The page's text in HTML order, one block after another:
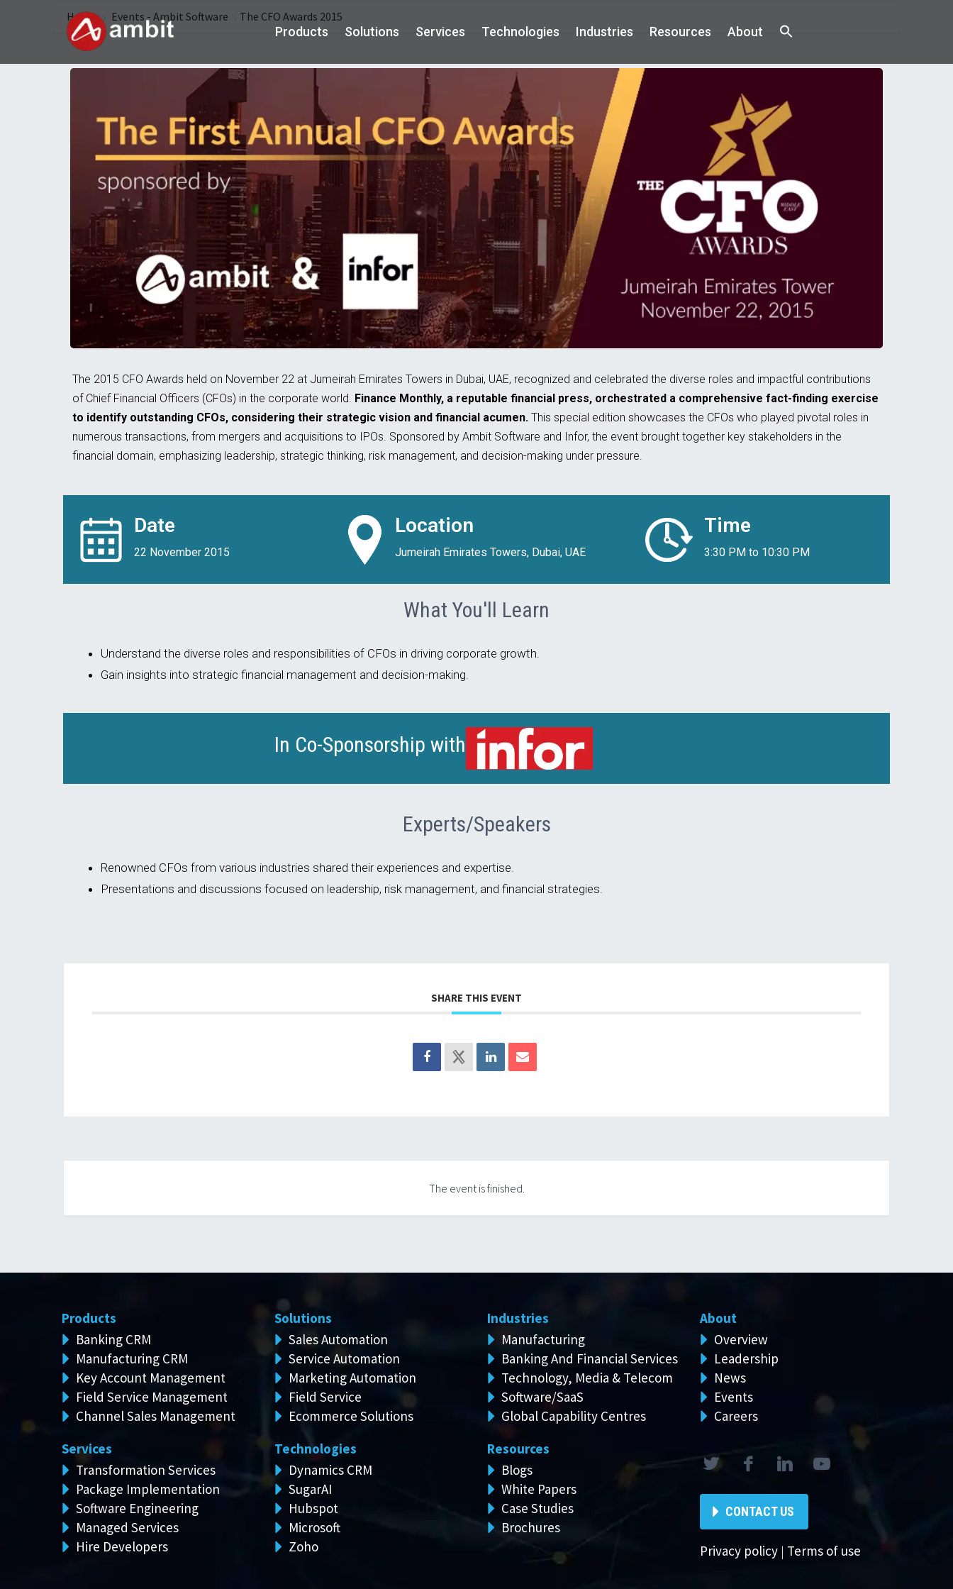
Products Solutions Services Technologies Industries Resources About
Home Events - Ambit Software The CFO Awards 2015
The 2015 CFO Awards held on November 22 at Jumeirah Emirates Towers in Dubai, UAE, recognized and celebrated the diverse roles and impactful contributions
of Chief Financial Officers (CFOs) in the corporate world. Finance Monthly, a reputable financial press, orchestrated a comprehensive fact-finding exercise
to identify outstanding CFOs, considering their strategic vision and financial acumen. This special edition showcases the CFOs who played pivotal roles in
numerous transactions, from mergers and acquisitions to IPOs. Sponsored by Ambit Software and Infor, the event brought together key stakeholders in the
financial domain, emphasizing leadership, strategic thinking, risk management, and decision-making under pressure.
Date
22 November 2015
Location
Jumeirah Emirates Towers, Dubai, UAE
Time
3:30 PM to 10:30 PM
What You'll Learn
Understand the diverse roles and responsibilities of CFOs in driving corporate growth.
Gain insights into strategic financial management and decision-making.
In Co-Sponsorship with
Experts/Speakers
Renowned CFOs from various industries shared their experiences and expertise.
Presentations and discussions focused on leadership, risk management, and financial strategies.
SHARE THIS EVENT
The event is finished.
Products
Banking CRM
Manufacturing CRM
Key Account Management
Field Service Management
Channel Sales Management
Services
Transformation Services
Package Implementation
Software Engineering
Managed Services
Hire Developers
Solutions
Sales Automation
Service Automation
Marketing Automation
Field Service
Ecommerce Solutions
Technologies
Dynamics CRM
SugarAI
Hubspot
Microsoft
Zoho
Industries
Manufacturing
Banking And Financial Services
Technology, Media & Telecom
Software/SaaS
Global Capability Centres
Resources
Blogs
White Papers
Case Studies
Brochures
About
Overview
Leadership
News
Events
Careers
CONTACT US
Privacy policy | Terms of use